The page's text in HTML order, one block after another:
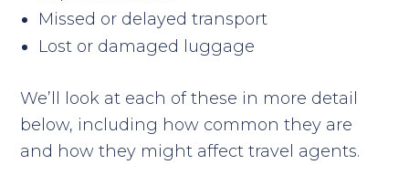
Missed or delayed transport
Lost or damaged luggage
We’ll look at each of these in more detail
below, including how common they are
and how they might affect travel agents.